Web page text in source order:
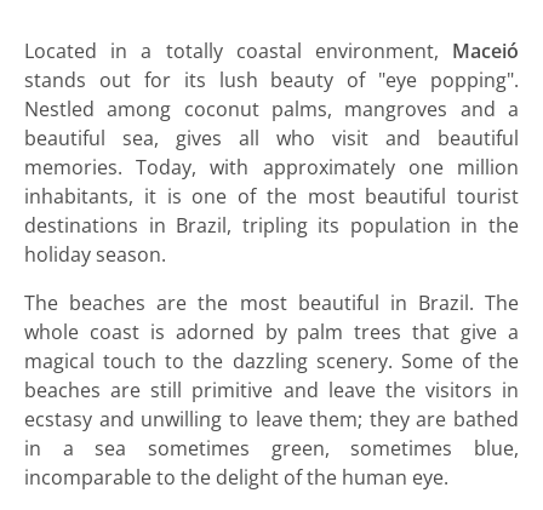
Located in a totally coastal environment, Maceió
stands out for its lush beauty of "eye popping".
Nestled among coconut palms, mangroves and a
beautiful sea, gives all who visit and beautiful
memories. Today, with approximately one million
inhabitants, it is one of the most beautiful tourist
destinations in Brazil, tripling its population in the
holiday season.
The beaches are the most beautiful in Brazil. The
whole coast is adorned by palm trees that give a
magical touch to the dazzling scenery. Some of the
beaches are still primitive and leave the visitors in
ecstasy and unwilling to leave them; they are bathed
in a sea sometimes green, sometimes blue,
incomparable to the delight of the human eye.